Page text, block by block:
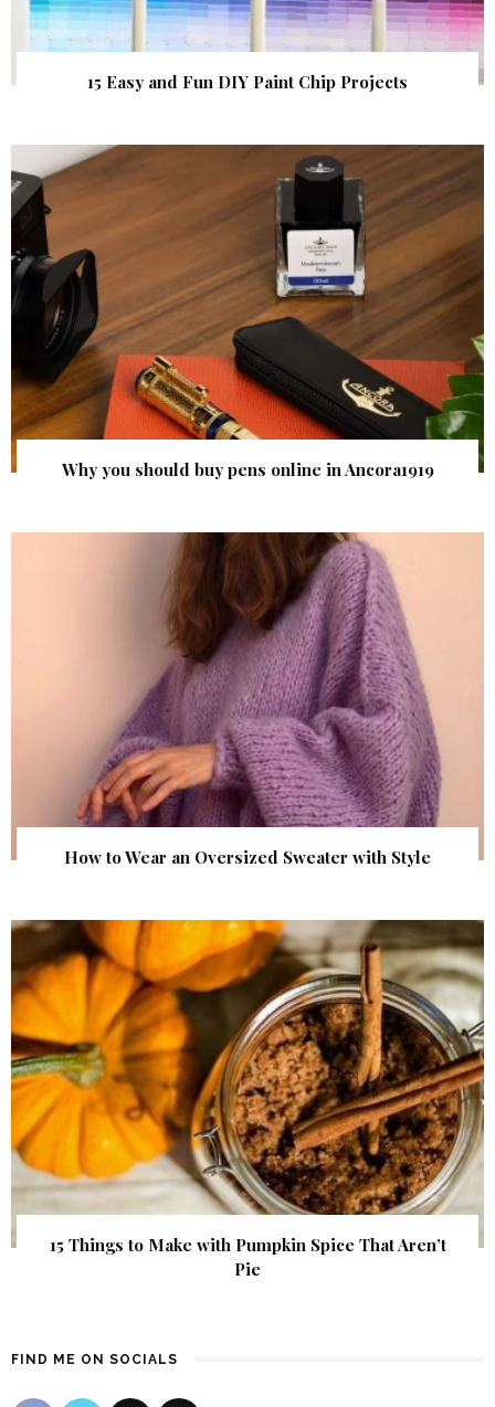
15 Easy and Fun DIY Paint Chip Projects
Why you should buy pens online in Ancora1919
How to Wear an Oversized Sweater with Style
15 Things to Make with Pumpkin Spice That Aren’t
Pie
FIND ME ON SOCIALS